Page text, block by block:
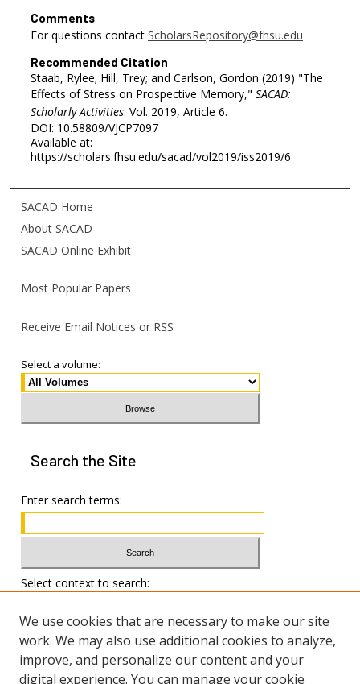
Comments
For questions contact ScholarsRepository@fhsu.edu
Recommended Citation
Staab, Rylee; Hill, Trey; and Carlson, Gordon (2019) "The
Effects of Stress on Prospective Memory," SACAD:
Scholarly Activities: Vol. 2019, Article 6.
DOI: 10.58809/VJCP7097
Available at:
https://scholars.fhsu.edu/sacad/vol2019/iss2019/6
SACAD Home
About SACAD
SACAD Online Exhibit
Most Popular Papers
Receive Email Notices or RSS
Select a volume:
Search the Site
Enter search terms:
Select context to search:
Advanced Search
Author Information
We use cookies that are necessary to make our site
work. We may also use additional cookies to analyze,
improve, and personalize our content and your
digital experience. You can manage your cookie